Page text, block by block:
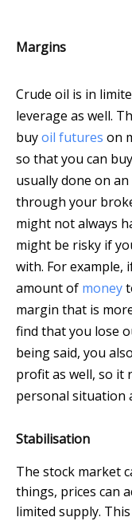
Margins
Crude oil is in
leverage as well.
buyoil futures on
so that you can
usually done on
through your
might not always
might be risky if
with. For example,
amount of money
margin that is
find that you lose
being said, you
profit as well, so it
personal situation
Stabilisation
The stock market
things, prices can
limited supply.